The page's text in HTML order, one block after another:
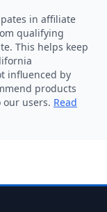
in affiliate
qualifying
This helps keep
influenced by
products
our users. Read